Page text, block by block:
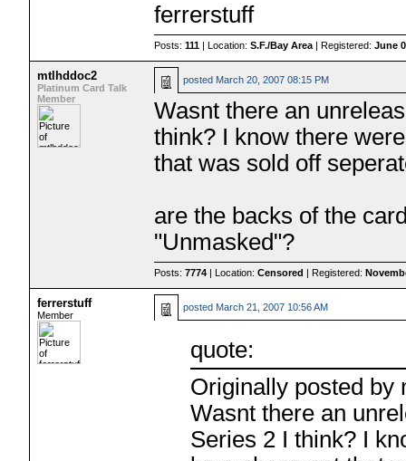
ferrerstuff
Posts:111 | Location:S.F./Bay Area | Registered:June
mtlhddoc2
Platinum Card Talk
Member
posted March 20, 2007 08:15 PM
Wasnt there an
think? I know there
that was sold off
are the backs of the
"Unmasked"?
Posts:7774 | Location:Censored | Registered:
ferrerstuff
Member
posted March 21, 2007 10:56 AM
quote:
Originally posted by
Wasnt there an
Series 2 I think? I